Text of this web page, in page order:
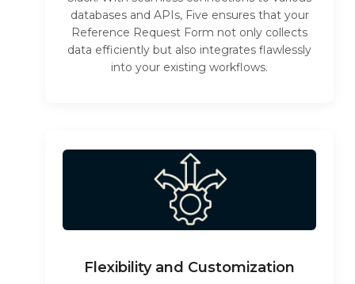
databases and APIs, Five ensures that your
Reference Request Form not only collects
data efficiently but also integrates flawlessly
into your existing workflows.
Flexibility and Customization